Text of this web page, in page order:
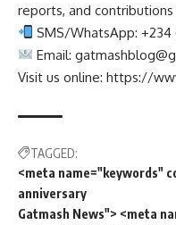
reports, and
SMS/WhatsApp:
Email:
Visit us online: https://
TAGGED:
<meta name="keywords"
anniversary
Gatmash News"> <meta